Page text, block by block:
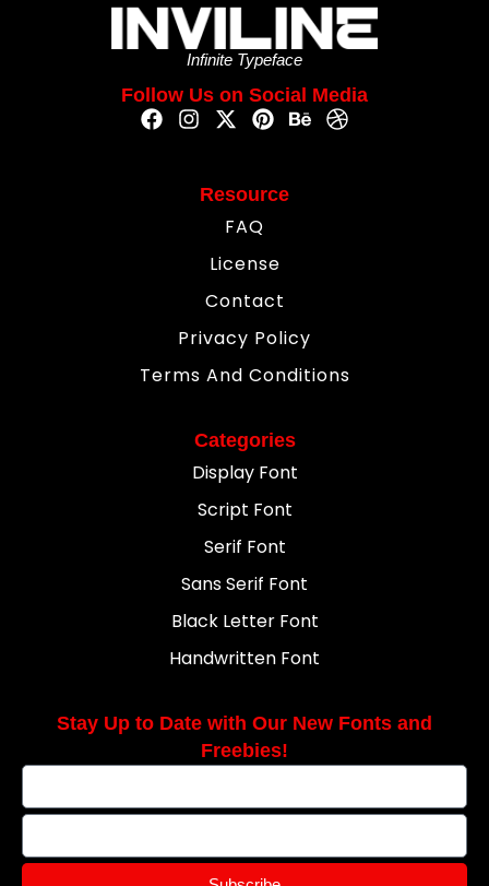
Infinite Typeface
Follow Us on Social Media
Resource
FAQ
License
Contact
Privacy Policy
Terms And Conditions
Categories
Display Font
Script Font
Serif Font
Sans Serif Font
Black Letter Font
Handwritten Font
Stay Up to Date with Our New Fonts and
Freebies!